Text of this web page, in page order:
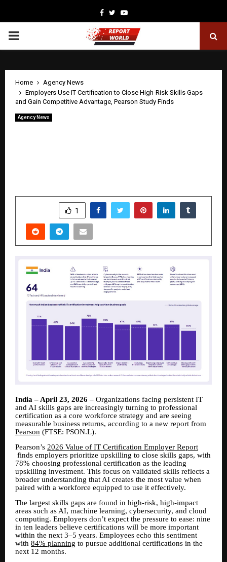
Facebook
TwitterYoutube
PRIMARY
Home
Agency News
Employers Use IT Certification to Close High‑Risk Skills Gaps
and Gain Competitive Advantage, Pearson Study Finds
Agency News
1
India – April 23, 2026 – Organizations facing persistent IT
and AI skills gaps are increasingly turning to professional
certification as a core workforce strategy and are seeing
measurable business returns, according to a new report from
Pearson (FTSE: PSON.L).
Pearson’s 2026 Value of IT Certification Employer Report
finds employers prioritize upskilling to close skills gaps, with
78% choosing professional certification as the leading
upskilling investment. This focus on validated skills reflects a
broader understanding that AI creates the most value when
paired with a workforce equipped to use it effectively.
The largest skills gaps are found in high-risk, high-impact
areas such as AI, machine learning, cybersecurity, and cloud
computing. Employers don’t expect the pressure to ease: nine
in ten leaders believe certifications will be more important
within the next 3–5 years. Employees echo this sentiment
with 84% planning to pursue additional certifications in the
next 12 months.